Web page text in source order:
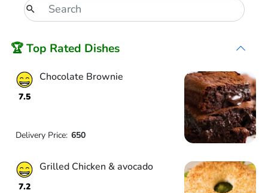
🏆 Top Rated Dishes
7.5
Chocolate Brownie
Delivery Price: 650
7.2
Grilled Chicken & avocado